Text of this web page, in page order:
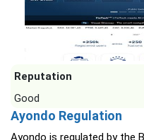
Reputation
Good
Ayondo Regulation
Ayondo is regulated by the